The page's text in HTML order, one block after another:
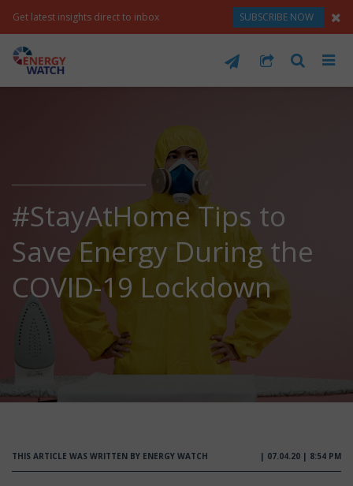
Get latest insights direct to inbox SUBSCRIBE NOW
#StayAtHome Tips to
Save Energy During the
COVID-19 Lockdown
THIS ARTICLE WAS WRITTEN BY ENERGY WATCH | 07.04.20 | 8:54 PM